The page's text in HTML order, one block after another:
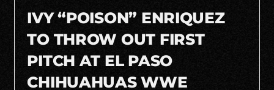
IVY “POISON” ENRIQUEZ
TO THROW OUT FIRST
PITCH AT EL PASO
CHIHUAHUAS WWE